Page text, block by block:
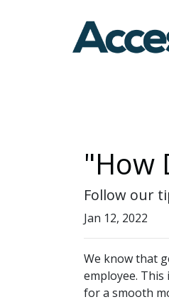
"How
Follow our
Jan 12, 2022
We know that
employee.
for a smooth